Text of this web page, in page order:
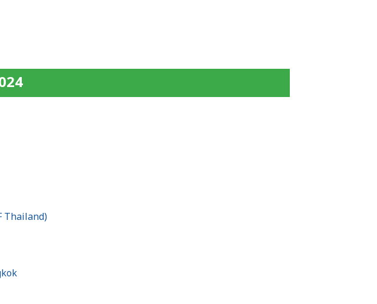
Thailand)